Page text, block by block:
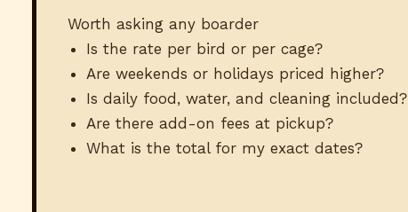
Worth asking any boarder
Is the rate per bird or per cage?
Are weekends or holidays priced higher?
Is daily food, water, and cleaning included?
Are there add-on fees at pickup?
What is the total for my exact dates?